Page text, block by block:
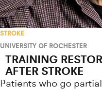
STROKE
UNIVERSITY OF ROCHESTER
TRAINING
AFTER STROKE
Patients who go